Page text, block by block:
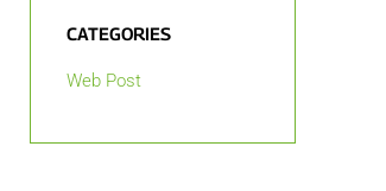
CATEGORIES
Web Post